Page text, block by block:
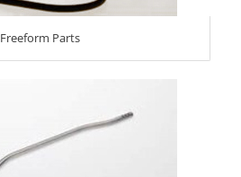
Freeform Parts